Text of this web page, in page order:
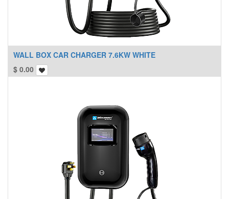
WALL BOX CAR CHARGER 7.6KW WHITE
$ 0.00